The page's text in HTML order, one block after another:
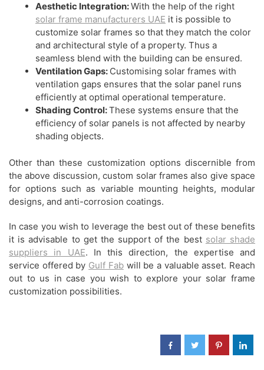
Aesthetic Integration:With the help of the right
solar frame manufacturers UAE it is possible to
customize solar frames so that they match the color
and architectural style of a property. Thus a
seamless blend with the building can be ensured.
Ventilation Gaps: Customising solar frames with
ventilation gaps ensures that the solar panel runs
efficiently at optimal operational temperature.
Shading Control:These systems ensure that the
efficiency of solar panels is not affected by nearby
shading objects.
Other than these customization options discernible from
the above discussion, custom solar frames also give space
for options such as variable mounting heights, modular
designs, and anti-corrosion coatings.
In case you wish to leverage the best out of these benefits
it is advisable to get the support of the best solar shade
suppliers in UAE. In this direction, the expertise and
service offered by Gulf Fabwill be a valuable asset. Reach
out to us in case you wish to explore your solar frame
customization possibilities.